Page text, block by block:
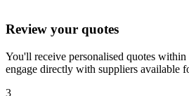
Review your quotes
You'll receive personalised quotes within
engage directly with suppliers available
3